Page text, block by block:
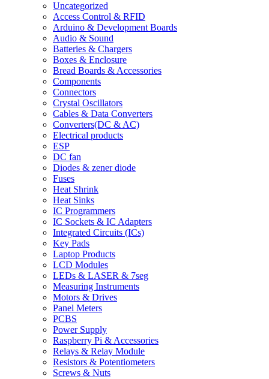
Uncategorized
Access Control & RFID
Arduino & Development Boards
Audio & Sound
Batteries & Chargers
Boxes & Enclosure
Bread Boards & Accessories
Components
Connectors
Crystal Oscillators
Cables & Data Converters
Converters(DC & AC)
Electrical products
ESP
DC fan
Diodes & zener diode
Fuses
Heat Shrink
Heat Sinks
IC Programmers
IC Sockets & IC Adapters
Integrated Circuits (ICs)
Key Pads
Laptop Products
LCD Modules
LEDs & LASER & 7seg
Measuring Instruments
Motors & Drives
Panel Meters
PCBS
Power Supply
Raspberry Pi & Accessories
Relays & Relay Module
Resistors & Potentiometers
Screws & Nuts